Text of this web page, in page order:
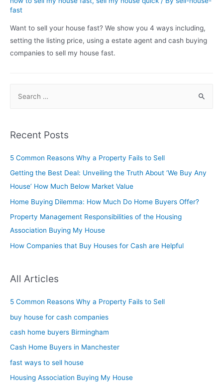
fast
Want to sell your house fast? We show you 4 ways including,
setting the listing price, using a estate agent and cash buying
companies to sell my house fast.
Recent Posts
5 Common Reasons Why a Property Fails to Sell
Getting the Best Deal: Unveiling the Truth About ‘We Buy Any
House’ How Much Below Market Value
Home Buying Dilemma: How Much Do Home Buyers Offer?
Property Management Responsibilities of the Housing
Association Buying My House
How Companies that Buy Houses for Cash are Helpful
All Articles
5 Common Reasons Why a Property Fails to Sell
buy house for cash companies
cash home buyers Birmingham
Cash Home Buyers in Manchester
fast ways to sell house
Housing Association Buying My House